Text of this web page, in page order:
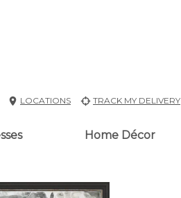
LOCATIONS TRACK MY DELIVERY
Home Décor